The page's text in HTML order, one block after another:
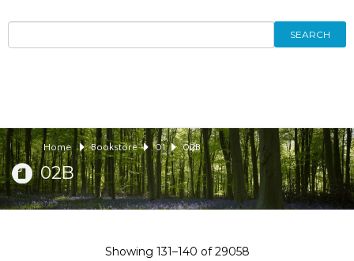
SEARCH
Home Bookstore 01 02B
02B
Showing 131–140 of29058